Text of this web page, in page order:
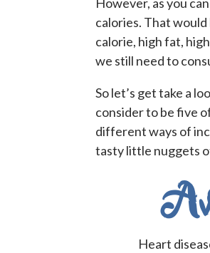
calories. That would
calorie, high fat,
we still need to
So let’s get take a
consider to be five
different ways of
tasty little nuggets
Heart